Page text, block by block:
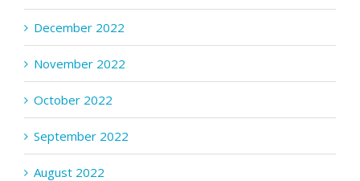
December 2022
November 2022
October 2022
September 2022
August 2022